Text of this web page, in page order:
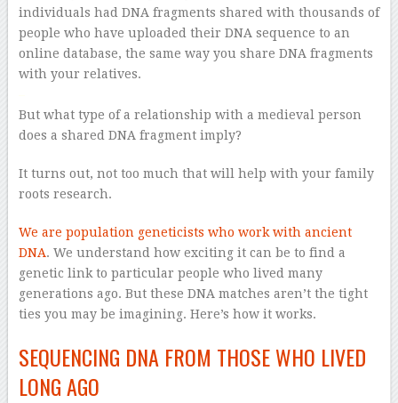
individuals had DNA fragments shared with thousands of
people who have uploaded their DNA sequence to an
online database, the same way you share DNA fragments
with your relatives.
But what type of a relationship with a medieval person
does a shared DNA fragment imply?
It turns out, not too much that will help with your family
roots research.
We are population geneticists who work with ancient
DNA. We understand how exciting it can be to find a
genetic link to particular people who lived many
generations ago. But these DNA matches aren’t the tight
ties you may be imagining. Here’s how it works.
SEQUENCING DNA FROM THOSE WHO LIVED
LONG AGO